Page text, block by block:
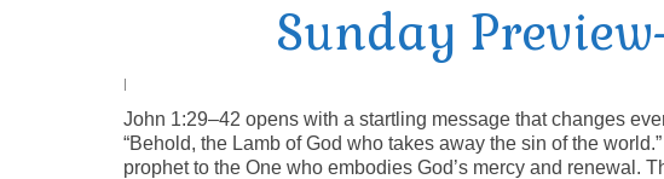
Sunday
|
John 1:29–42 opens with a startling message that changes
“Behold, the Lamb of God who takes away the sin of the
prophet to the One who embodies God’s mercy and renewal.